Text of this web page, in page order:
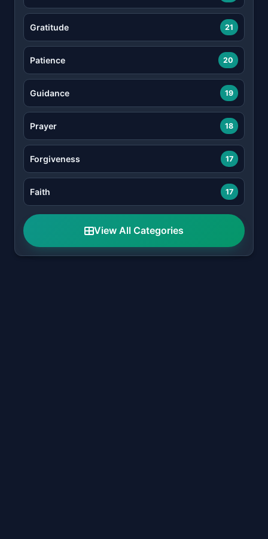
Gratitude 21
Patience 20
Guidance 19
Prayer 18
Forgiveness 17
Faith 17
View All Categories